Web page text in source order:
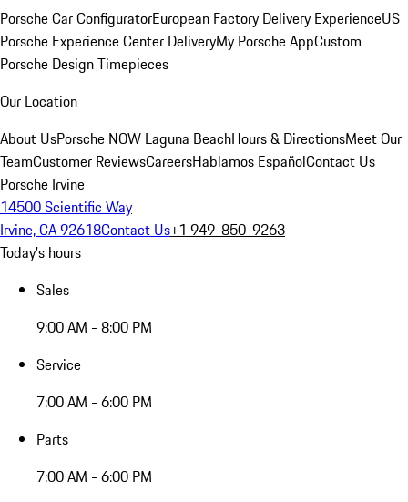
Porsche Car ConfiguratorEuropean Factory Delivery ExperienceUS
Porsche Experience Center DeliveryMy Porsche AppCustom
Porsche Design Timepieces
Our Location
About UsPorsche NOW Laguna BeachHours & DirectionsMeet Our
TeamCustomer ReviewsCareersHablamos EspañolContact Us
Porsche Irvine
14500 Scientific Way
Irvine, CA 92618Contact Us+1 949-850-9263
Today's hours
Sales
9:00 AM - 8:00 PM
Service
7:00 AM - 6:00 PM
Parts
7:00 AM - 6:00 PM